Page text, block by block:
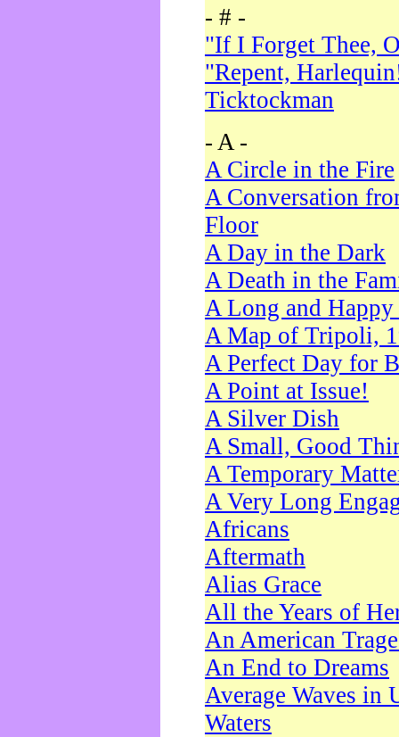
- # -
"If I Forget Thee,
"Repent,
Ticktockman
- A -
A Circle in the Fire
A Conversation
Floor
A Day in the Dark
A Death in the
A Long and
A Map of Tripoli,
A Perfect Day for
A Point at Issue!
A Silver Dish
A Small, Good
A Temporary
A Very Long
Africans
Aftermath
Alias Grace
All the Years of
An American
An End to Dreams
Average Waves in
Waters